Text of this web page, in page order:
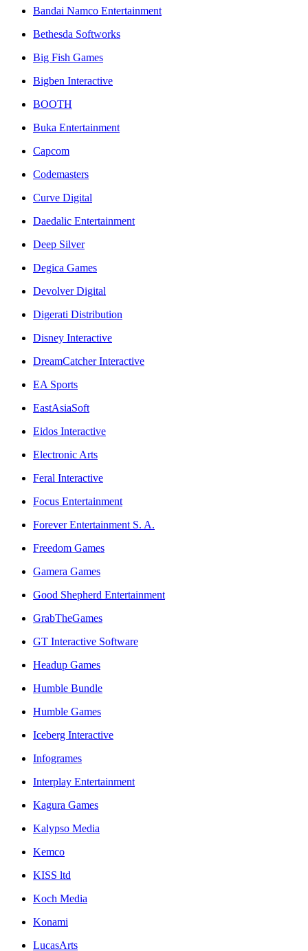
Bandai Namco Entertainment
Bethesda Softworks
Big Fish Games
Bigben Interactive
BOOTH
Buka Entertainment
Capcom
Codemasters
Curve Digital
Daedalic Entertainment
Deep Silver
Degica Games
Devolver Digital
Digerati Distribution
Disney Interactive
DreamCatcher Interactive
EA Sports
EastAsiaSoft
Eidos Interactive
Electronic Arts
Feral Interactive
Focus Entertainment
Forever Entertainment S. A.
Freedom Games
Gamera Games
Good Shepherd Entertainment
GrabTheGames
GT Interactive Software
Headup Games
Humble Bundle
Humble Games
Iceberg Interactive
Infogrames
Interplay Entertainment
Kagura Games
Kalypso Media
Kemco
KISS ltd
Koch Media
Konami
LucasArts